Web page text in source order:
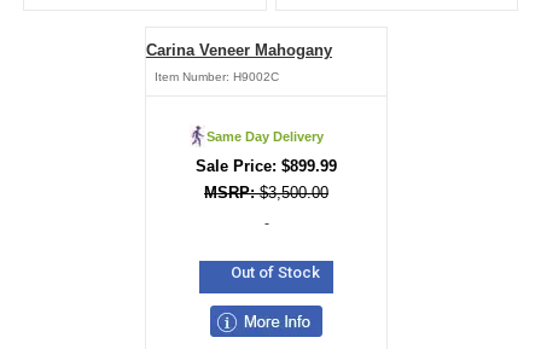
Carina Veneer Mahogany
Item Number: H9002C
Same Day Delivery
$3,500.00
$899.99
-
Out of Stock